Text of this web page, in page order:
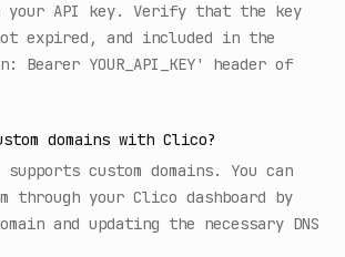
your API key. Verify that the key
expired, and included in the
Bearer YOUR_API_KEY' header of
domains with Clico?
custom domains. You can
through your Clico dashboard by
and updating the necessary DNS